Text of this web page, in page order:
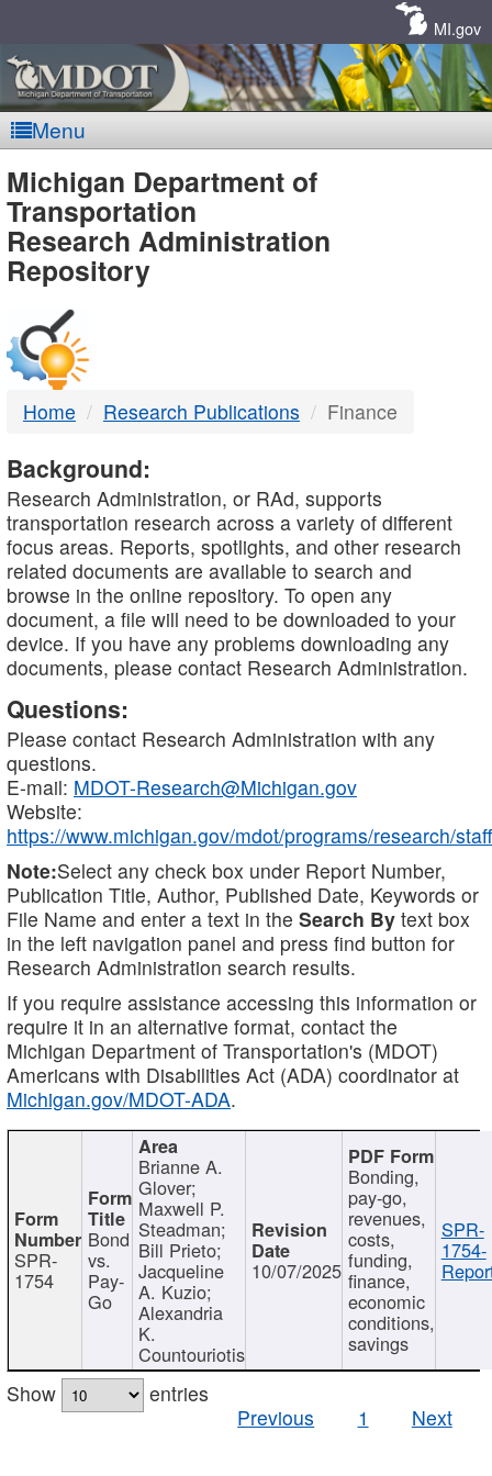
MI.gov
Menu
MDOT
-
DTMB
Michigan Department of
Transportation
Research Administration
Repository
Home Research Publications Finance
Background:
Research Administration, or RAd, supports
transportation research across a variety of different
focus areas. Reports, spotlights, and other research
related documents are available to search and
browse in the online repository. To open any
document, a file will need to be downloaded to your
device. If you have any problems downloading any
documents, please contact Research Administration.
Questions:
Please contact Research Administration with any
questions.
E-mail: MDOT-Research@Michigan.gov
Website:
https://www.michigan.gov/mdot/programs/research/staff
Note:Select any check box under Report Number,
Publication Title, Author, Published Date, Keywords or
File Name and enter a text in the Search By text box
in the left navigation panel and press find button for
Research Administration search results.
If you require assistance accessing this information or
require it in an alternative format, contact the
Michigan Department of Transportation's (MDOT)
Americans with Disabilities Act (ADA) coordinator at
Michigan.gov/MDOT-ADA.
SPR-
1754
Bond
vs.
Pay-
Go
Brianne A.
Glover;
Maxwell P.
Steadman;
Bill Prieto;
Jacqueline
A. Kuzio;
Alexandria
K.
Countouriotis
10/07/2025
Bonding,
pay-go,
revenues,
costs,
funding,
finance,
economic
conditions,
savings
SPR-
1754-
Show
entries
Previous
1 Next